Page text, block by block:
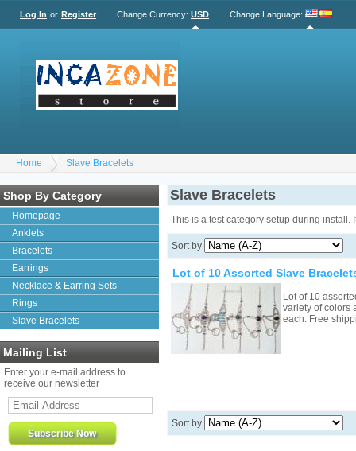
Log In or Register Change Currency: USD Change Language:
Home Slave Bracelets
Shop By Category
Homepage
Anklets
Bracelets
Earrings
Necklace & Earring Sets
Rings
Slave Bracelets
Mailing List
Enter your e-mail address to
receive our newsletter
Slave Bracelets
This is a test category setup during
Sort by
Lot of 10 Assorted Slave
Lot of 10
variety of colors
each. Free
Sort by